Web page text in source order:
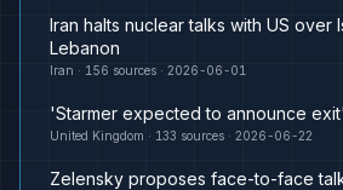
Iran halts nuclear talks with US over
Lebanon
Iran · 156 sources · 2026-06-01
'Starmer expected to announce
United Kingdom · 133 sources · 2026-06-22
Zelensky proposes face-to-face